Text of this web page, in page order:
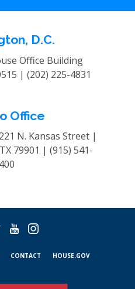
D.C.
Office Building
| (202) 225-4831
Office
N. Kansas Street |
79901 | (915) 541-
CONTACT HOUSE.GOV